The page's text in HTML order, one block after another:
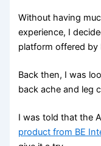
Without having
experience, I
platform offered by
Back then, I was
back ache and leg
I was told that the
product from BE